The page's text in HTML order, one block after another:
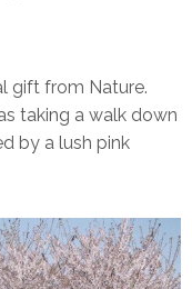
gift from Nature.
taking a walk down
by a lush pink